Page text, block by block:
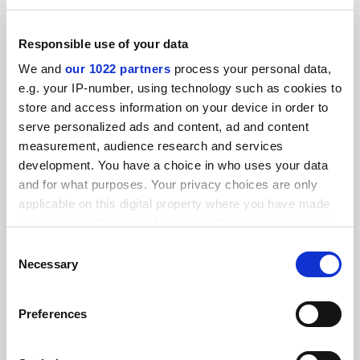
Responsible use of your data
We and our 1022 partners process your personal data,
e.g. your IP-number, using technology such as cookies to
store and access information on your device in order to
serve personalized ads and content, ad and content
measurement, audience research and services
development. You have a choice in who uses your data
and for what purposes. Your privacy choices are only
applicable on this digital property where you have made
the Privacy trigger icon.
Collect information about your geographical
Selection
Necessary
Preferences
Ajman University
Explore
Kangwon National University
Video Explore
University of British Columbia